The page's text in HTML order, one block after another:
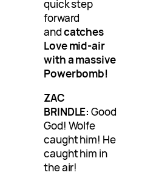
quick step
forward
andcatches
Love mid-air
with a massive
Powerbomb!
ZAC
BRINDLE: Good
God! Wolfe
caught him! He
caught him in
the air!